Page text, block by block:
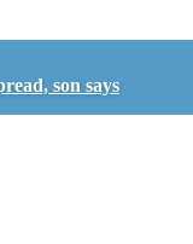
son says